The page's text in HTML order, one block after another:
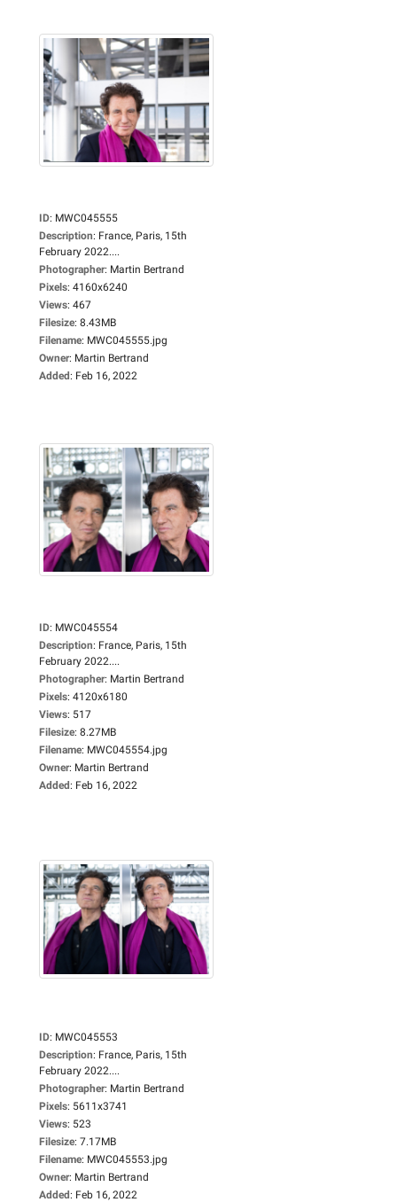
ID: MWC045555
Description: France, Paris, 15th
February 2022....
Photographer: Martin Bertrand
Pixels: 4160x6240
Views: 467
Filesize: 8.43MB
Filename: MWC045555.jpg
Owner: Martin Bertrand
Added: Feb 16, 2022
ID: MWC045554
Description: France, Paris, 15th
February 2022....
Photographer: Martin Bertrand
Pixels: 4120x6180
Views: 517
Filesize: 8.27MB
Filename: MWC045554.jpg
Owner: Martin Bertrand
Added: Feb 16, 2022
ID: MWC045553
Description: France, Paris, 15th
February 2022....
Photographer: Martin Bertrand
Pixels: 5611x3741
Views: 523
Filesize: 7.17MB
Filename: MWC045553.jpg
Owner: Martin Bertrand
Added: Feb 16, 2022